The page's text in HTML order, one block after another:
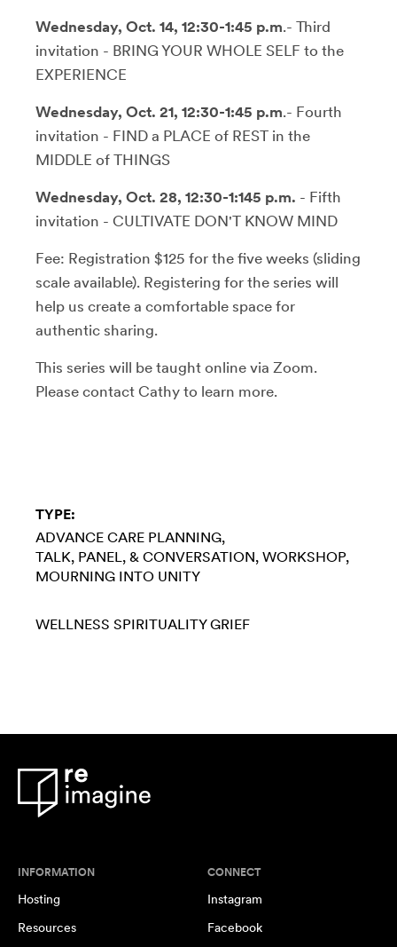
Wednesday, Oct. 14, 12:30-1:45 p.m.- Third
invitation - BRING YOUR WHOLE SELF to the
EXPERIENCE
Wednesday, Oct. 21, 12:30-1:45 p.m.- Fourth
invitation - FIND a PLACE of REST in the
MIDDLE of THINGS
Wednesday, Oct. 28, 12:30-1:145 p.m. - Fifth
invitation - CULTIVATE DON'T KNOW MIND
Fee: Registration $125 for the five weeks (sliding
scale available). Registering for the series will
help us create a comfortable space for
authentic sharing.
This series will be taught online via Zoom.
Please contact Cathy to learn more.
TYPE:
ADVANCE CARE PLANNING
TALK, PANEL, & CONVERSATION WORKSHOP
MOURNING INTO UNITY
WELLNESS SPIRITUALITY GRIEF
INFORMATION
Hosting
Resources
CONNECT
Instagram
Facebook